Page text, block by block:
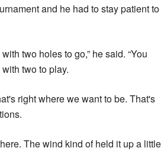
and he had to stay patient to
two holes to go,” he said. “You
two to play.
right where we want to be. That's
The wind kind of held it up a little